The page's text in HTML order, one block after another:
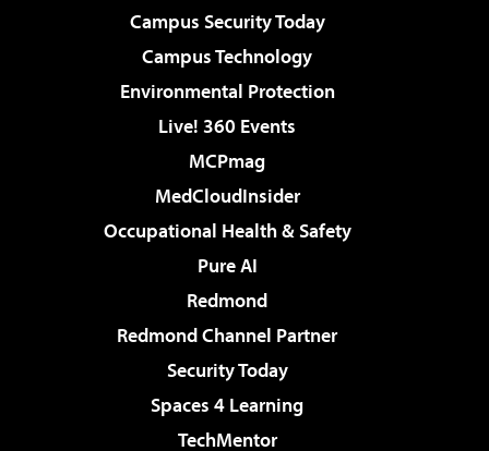
Campus Security Today
Campus Technology
Environmental Protection
Live! 360 Events
MCPmag
MedCloudInsider
Occupational Health & Safety
Pure AI
Redmond
Redmond Channel Partner
Security Today
Spaces 4 Learning
TechMentor